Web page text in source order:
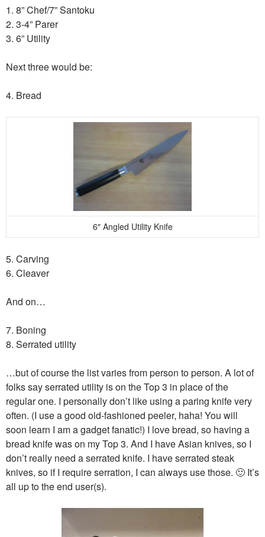
1. 8” Chef/7” Santoku
2. 3-4” Parer
3. 6” Utility
Next three would be:
4. Bread
6″ Angled Utility Knife
5. Carving
6. Cleaver
And on…
7. Boning
8. Serrated utility
…but of course the list varies from person to person. A lot of
folks say serrated utility is on the Top 3 in place of the
regular one. I personally don’t like using a paring knife very
often. (I use a good old-fashioned peeler, haha! You will
soon learn I am a gadget fanatic!) I love bread, so having a
bread knife was on my Top 3. And I have Asian knives, so I
don’t really need a serrated knife. I have serrated steak
knives, so if I require serration, I can always use those. 🙂 It’s
all up to the end user(s).